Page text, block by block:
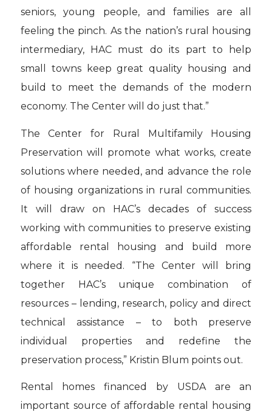
seniors, young people, and families are all
feeling the pinch. As the nation’s rural housing
intermediary, HAC must do its part to help
small towns keep great quality housing and
build to meet the demands of the modern
economy. The Center will do just that.”
The Center for Rural Multifamily Housing
Preservation will promote what works, create
solutions where needed, and advance the role
of housing organizations in rural communities.
It will draw on HAC’s decades of success
working with communities to preserve existing
affordable rental housing and build more
where it is needed. “The Center will bring
together HAC’s unique combination of
resources – lending, research, policy and direct
technical assistance – to both preserve
individual properties and redefine the
preservation process,” Kristin Blum points out.
Rental homes financed by USDA are an
important source of affordable rental housing